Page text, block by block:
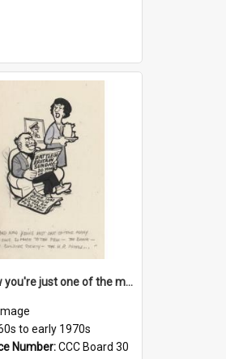
'And now you're just one of the many who owe so much to the few - the Bank - the Building Society - the H.P. People...'
Image
to early 1970s
Number:CCC Board 30